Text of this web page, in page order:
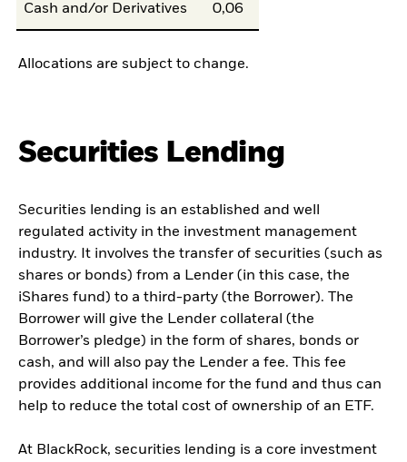
Cash and/or Derivatives 0,06
Allocations are subject to change.
Securities Lending
Securities lending is an established and well
regulated activity in the investment management
industry. It involves the transfer of securities (such as
shares or bonds) from a Lender (in this case, the
iShares fund) to a third-party (the Borrower). The
Borrower will give the Lender collateral (the
Borrower’s pledge) in the form of shares, bonds or
cash, and will also pay the Lender a fee. This fee
provides additional income for the fund and thus can
help to reduce the total cost of ownership of an ETF.
At BlackRock, securities lending is a core investment